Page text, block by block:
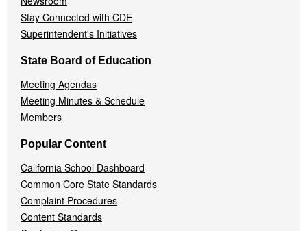
Stay Connected with CDE
Superintendent's Initiatives
State Board of Education
Meeting Agendas
Meeting Minutes & Schedule
Members
Popular Content
California School Dashboard
Common Core State Standards
Complaint Procedures
Content Standards